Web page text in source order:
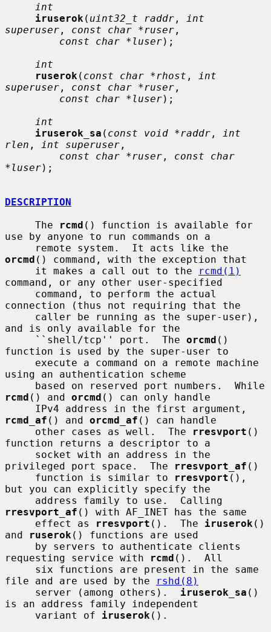
int
iruserok ( uint32_t raddr ,
int
superuser , const char *ruser ,
const char *luser);
int
ruserok ( const char *rhost ,
int
superuser , const char *ruser ,
const char *luser);
int
iruserok_sa ( const void *raddr ,
int
rlen , int superuser ,
const char *ruser , const char
*luser);
DESCRIPTION
     The
rcmd () function is available for
use by anyone to run commands on a
orcmd () command, with the exception that
     it makes a call out to the
rcmd(1)
command, or any other user-specified
connection (thus not requiring that the
and is only available for the
     ``shell/tcp'' port.  The
orcmd ()
function is used by the super-user to
using an authentication scheme
rcmd () and orcmd () can only handle
rcmd_af () and orcmd_af () can handle
     other cases as well.  The
rresvport ()
function returns a descriptor to a
privileged port space.  The
rresvport_af ()
     function is similar to
rresvport (),
but you can explicitly specify the
rresvport_af () with AF_INET has the same
     effect as
rresvport ().  The iruserok ()
and
ruserok () functions are used
requesting service with
rcmd ().  All
file and are used by the
rshd(8)
     server (among others).
iruserok_sa ()
is an address family independent
     variant of
iruserok ().